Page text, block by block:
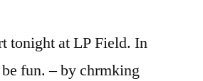
tonight at LP Field. In
fun. – by chrmking